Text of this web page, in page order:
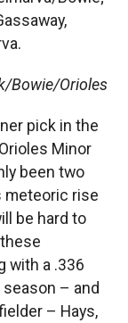
Bowie/Orioles
pick in the
Minor
been two
meteoric rise
be hard to
with a .336
season – and
– Hays,